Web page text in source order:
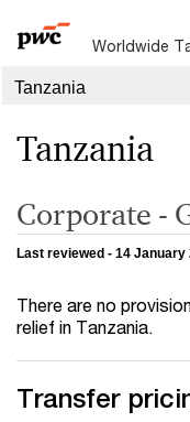
Worldwide
Tanzania
Tanzania
Corporate -
Last reviewed - 14 January
There are no
relief in Tanzania.
Transfer